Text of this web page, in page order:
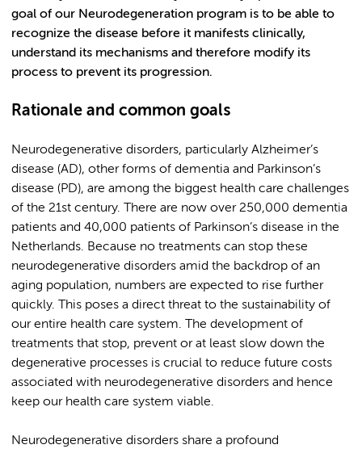
goal of our Neurodegeneration program is to be able to
recognize the disease before it manifests clinically,
understand its mechanisms and therefore modify its
process to prevent its progression.
Rationale and common goals
Neurodegenerative disorders, particularly Alzheimer’s
disease (AD), other forms of dementia and Parkinson’s
disease (PD), are among the biggest health care challenges
of the 21st century. There are now over 250,000 dementia
patients and 40,000 patients of Parkinson’s disease in the
Netherlands. Because no treatments can stop these
neurodegenerative disorders amid the backdrop of an
aging population, numbers are expected to rise further
quickly. This poses a direct threat to the sustainability of
our entire health care system. The development of
treatments that stop, prevent or at least slow down the
degenerative processes is crucial to reduce future costs
associated with neurodegenerative disorders and hence
keep our health care system viable.
Neurodegenerative disorders share a profound